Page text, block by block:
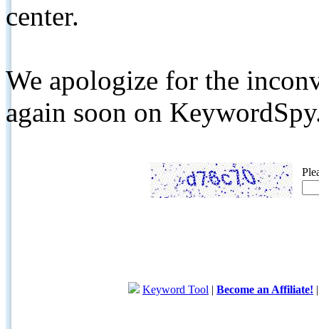
center.
We apologize for the
again soon on
Keyword Tool | Become an Affiliate!